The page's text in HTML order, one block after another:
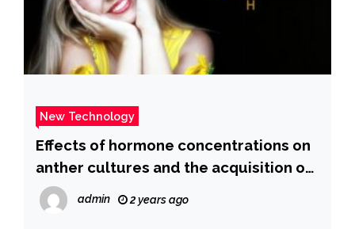
New Technology
Effects of hormone concentrations on
anther cultures and the acquisition of
regenerated plants of five awnless
triticale genotypes
admin 2 years ago